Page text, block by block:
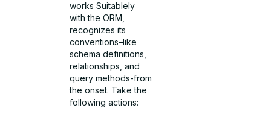
works Suitablely
with the ORM,
recognizes its
conventions–like
schema definitions,
relationships, and
query methods-from
the onset. Take the
following actions: